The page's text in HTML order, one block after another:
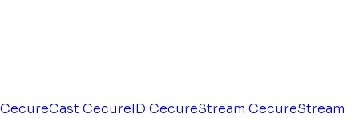
CecureCast CecureID CecureStream CecureStream